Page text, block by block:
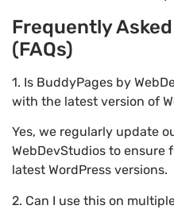
Frequently
(FAQs)
1. Is BuddyPages by
with the latest version of
Yes, we regularly update
WebDevStudios to
latest WordPress versions.
2. Can I use this on